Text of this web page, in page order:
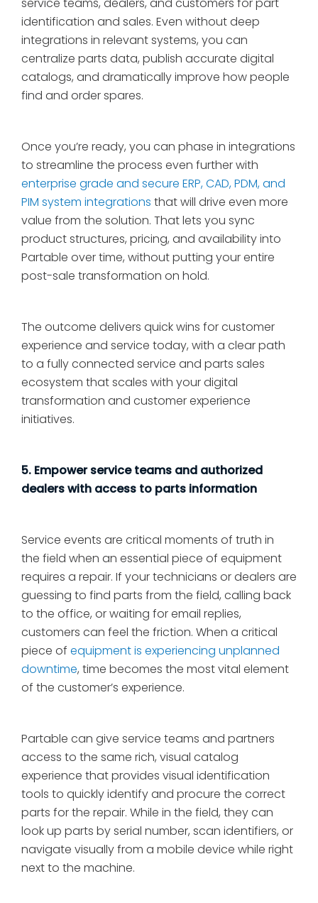
service teams, dealers, and customers for part
identification and sales. Even without deep
integrations in relevant systems, you can
centralize parts data, publish accurate digital
catalogs, and dramatically improve how people
find and order spares.
Once you’re ready, you can phase in integrations
to streamline the process even further with
enterprise grade and secure ERP, CAD, PDM, and
PIM system integrations that will drive even more
value from the solution. That lets you sync
product structures, pricing, and availability into
Partable over time, without putting your entire
post-sale transformation on hold.
The outcome delivers quick wins for customer
experience and service today, with a clear path
to a fully connected service and parts sales
ecosystem that scales with your digital
transformation and customer experience
initiatives.
5. Empower service teams and authorized
dealers with access to parts information
Service events are critical moments of truth in
the field when an essential piece of equipment
requires a repair. If your technicians or dealers are
guessing to find parts from the field, calling back
to the office, or waiting for email replies,
customers can feel the friction. When a critical
piece of equipment is experiencing unplanned
downtime, time becomes the most vital element
of the customer’s experience.
Partable can give service teams and partners
access to the same rich, visual catalog
experience that provides visual identification
tools to quickly identify and procure the correct
parts for the repair. While in the field, they can
look up parts by serial number, scan identifiers, or
navigate visually from a mobile device while right
next to the machine.